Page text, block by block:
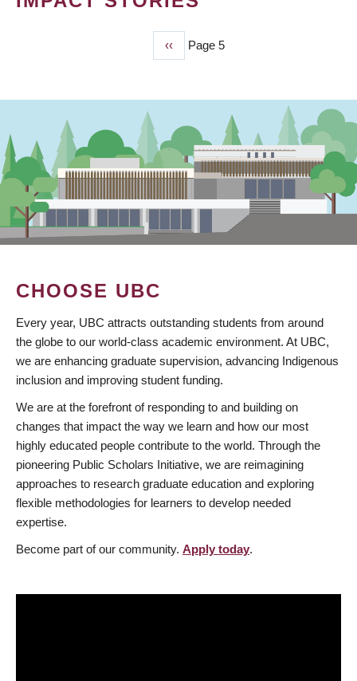
Previous
page
‹‹ Page 5
CHOOSE UBC
Every year, UBC attracts outstanding students from around
the globe to our world-class academic environment. At UBC,
we are enhancing graduate supervision, advancing Indigenous
inclusion and improving student funding.
We are at the forefront of responding to and building on
changes that impact the way we learn and how our most
highly educated people contribute to the world. Through the
pioneering Public Scholars Initiative, we are reimagining
approaches to research graduate education and exploring
flexible methodologies for learners to develop needed
expertise.
Become part of our community. Apply today.